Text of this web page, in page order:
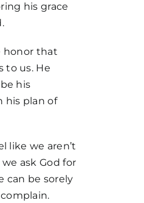
his grace
honor that
to us. He
his
his plan of
like we aren’t
ask God for
can be sorely